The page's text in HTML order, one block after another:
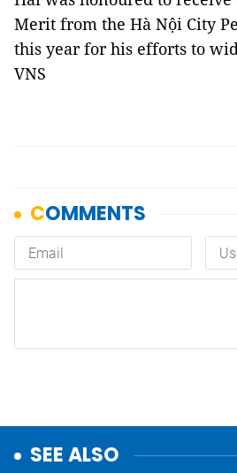
Merit from the Hà Nội City
this year for his efforts to
VNS
SEE ALSO